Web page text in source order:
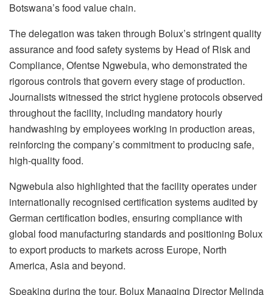
Botswana’s food value chain.
The delegation was taken through Bolux’sstringent quality
assurance and food safety systems by Head of Risk and
Compliance, Ofentse Ngwebula, who demonstrated the
rigorous controls that govern every stage of production.
Journalists witnessed the strict hygiene protocols observed
throughout the facility, including mandatory hourly
handwashing by employees working in production areas,
reinforcing the company’s commitment to producing safe,
high-quality food.
Ngwebulaalso highlighted that the facility operates under
internationally recognised certification systems audited by
German certification bodies, ensuring compliance with
global food manufacturing standards and positioning Bolux
to export products to markets across Europe, North
America, Asia and beyond.
Speaking during the tour, Bolux Managing Director Melinda